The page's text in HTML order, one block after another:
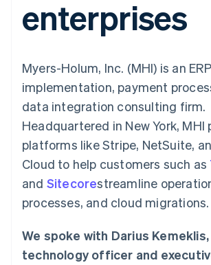
Payment
methods
Terminal
In-person
payments
Authorization
Acceptance
optimisations
Accelerated
checkout
Connections
financial
account data
automation
Revenue
Recognition
Accounting
Custom
Data Pipeline
Data sync
SaaS
By industry
AI companies
Creator economy
Gaming
Hospitality, travel and
leisure
Insurance
Media and
entertainment
Professional services
Retail
billing
Issue stablecoin-
backed cards
Resources
App integrations
Code samples
Developers blog
API status
Product roadmap
Sessions annual
Newsroom
Contact
Contact sales
Become a partner
enterprises
Myers-Holum, Inc. (MHI) is an ERP
implementation, payment
data integration consulting firm.
Headquartered in New York,
platforms like Stripe, NetSuite,
Cloud to help customers such as
and Sitecorestreamline
processes, and cloud migrations.
We spoke with Darius
technology officer and